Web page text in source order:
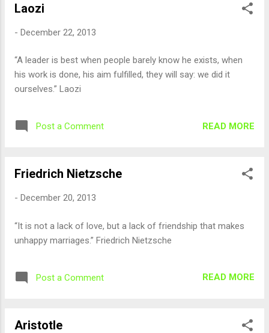
Laozi
- December 22, 2013
“A leader is best when people barely know he exists, when
his work is done, his aim fulfilled, they will say: we did it
ourselves.” Laozi
Post a Comment READ MORE
Friedrich Nietzsche
- December 20, 2013
“It is not a lack of love, but a lack of friendship that makes
unhappy marriages.” Friedrich Nietzsche
Post a Comment READ MORE
Aristotle